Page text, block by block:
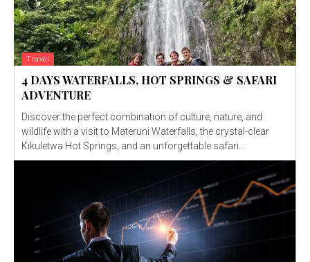
Travel
4 DAYS WATERFALLS, HOT SPRINGS & SAFARI
ADVENTURE
Discover the perfect combination of culture, nature, and
wildlife with a visit to Materuni Waterfalls, the crystal-clear
Kikuletwa Hot Springs, and an unforgettable safari...